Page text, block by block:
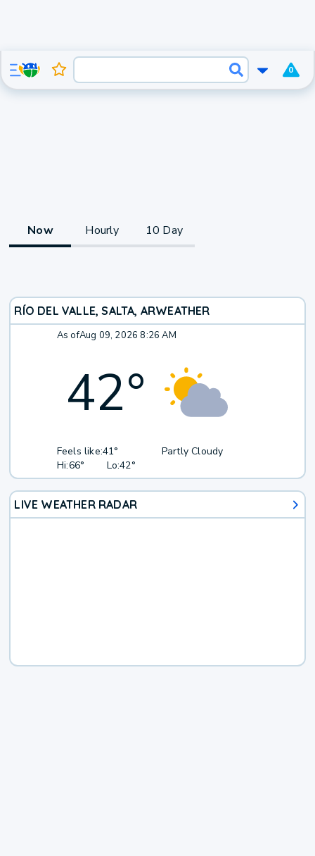
0
Now Hourly 10 Day
RÍO DEL VALLE, SALTA, ARWEATHER
As ofAug 09, 2026 8:26 AM
42°
Feels like:41°
Hi:66° Lo:42°
Partly Cloudy
LIVE WEATHER RADAR